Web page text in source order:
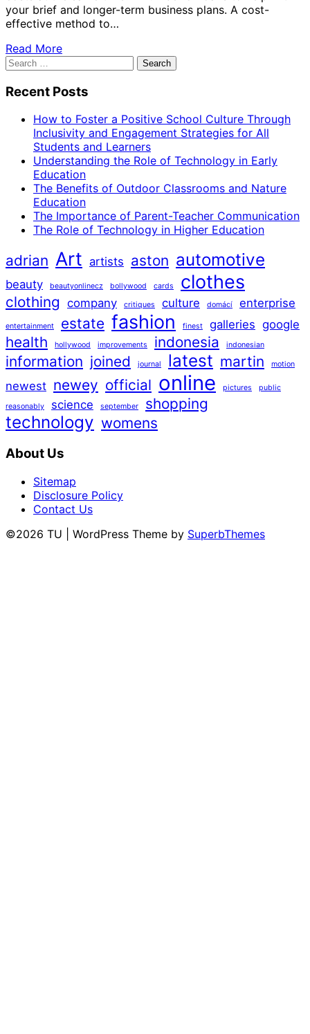
your brief and longer-term business plans. A cost-
effective method to…
Read More
Search
for:
Recent Posts
How to Foster a Positive School Culture Through
Inclusivity and Engagement Strategies for All
Students and Learners
Understanding the Role of Technology in Early
Education
The Benefits of Outdoor Classrooms and Nature
Education
The Importance of Parent-Teacher Communication
The Role of Technology in Higher Education
adrian Art artists aston automotive
beauty beautyonlinecz bollywood cards clothes
clothing company critiques culture domácí enterprise
entertainment estate fashion finest galleries google
health hollywood improvements indonesia indonesian
information joined journal latest martin motion
newest newey official online pictures public
reasonably science september shopping
technology womens
About Us
Sitemap
Disclosure Policy
Contact Us
©2026 TU
| WordPress Theme by SuperbThemes